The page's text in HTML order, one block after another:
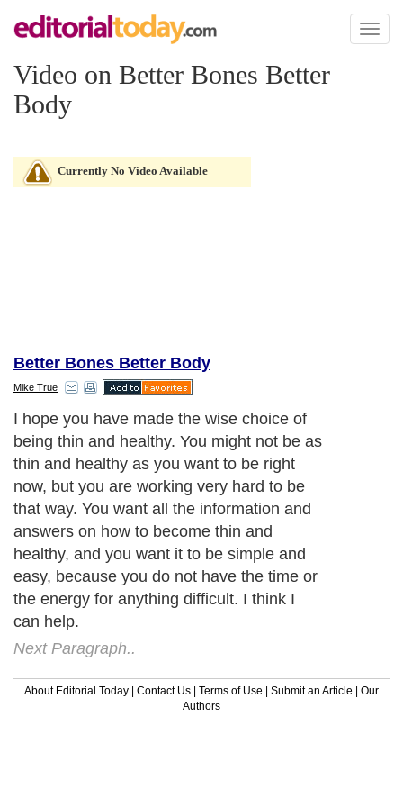
Toggle
Video on Better Bones Better
Body
Currently No Video Available
Better Bones Better Body
Mike True
I hope you have made the wise choice of
being thin and healthy. You might not be as
thin and healthy as you want to be right
now, but you are working very hard to be
that way. You want all the information and
answers on how to become thin and
healthy, and you want it to be simple and
easy, because you do not have the time or
the energy for anything difficult. I think I
can help.
Next Paragraph..
About Editorial Today | Contact Us | Terms of Use | Submit an Article | Our
Authors